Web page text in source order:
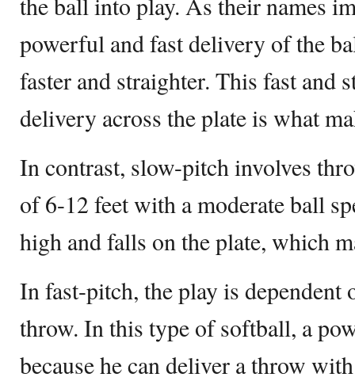
powerful and fast delivery of the
faster and straighter. This fast and
delivery across the plate is what
In contrast, slow-pitch involves
of 6-12 feet with a moderate ball
high and falls on the plate, which
In fast-pitch, the play is dependent
throw. In this type of softball, a
because he can deliver a throw